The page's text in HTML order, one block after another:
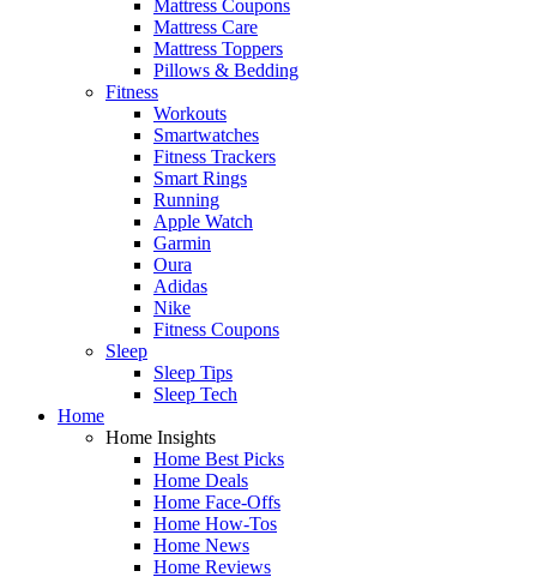
Mattress Coupons
Mattress Care
Mattress Toppers
Pillows & Bedding
Fitness
Workouts
Smartwatches
Fitness Trackers
Smart Rings
Running
Apple Watch
Garmin
Oura
Adidas
Nike
Fitness Coupons
Sleep
Sleep Tips
Sleep Tech
Home
Home Insights
Home Best Picks
Home Deals
Home Face-Offs
Home How-Tos
Home News
Home Reviews